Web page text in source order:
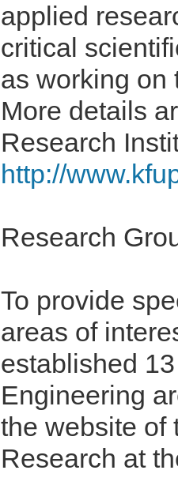
applied
critical
as working on
More details
Research
http://
Research
To provide
areas of
established
Engineering
the website of
Research at